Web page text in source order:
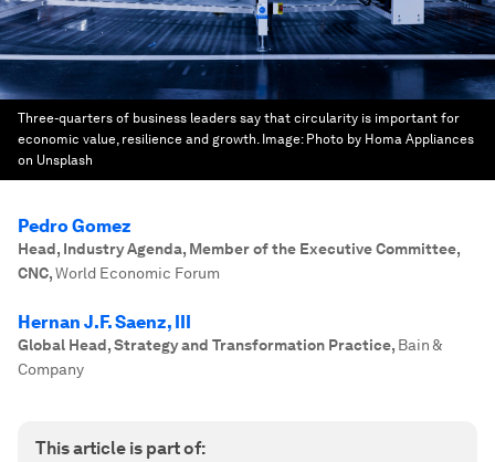
Three-quarters of business leaders say that circularity is important for
economic value, resilience and growth. Image: Photo by Homa Appliances
on Unsplash
Pedro Gomez
Head, Industry Agenda, Member of the Executive Committee,
CNC,World Economic Forum
Hernan J.F. Saenz, III
Global Head, Strategy and Transformation Practice, Bain &
Company
This article is part of: